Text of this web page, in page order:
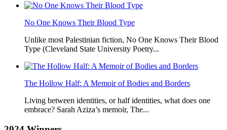
No One Knows Their Blood Type
Unlike most Palestinian fiction, No One Knows Their Blood
Type (Cleveland State University Poetry...
The Hollow Half: A Memoir of Bodies and Borders
Living between identities, or half identities, what does one
embrace? Sarah Aziza’s memoir, The...